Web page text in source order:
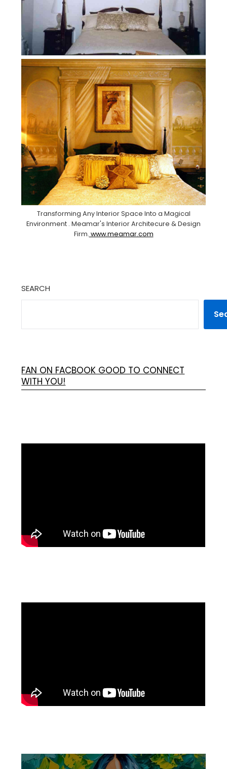
Transforming Any Interior Space Into a Magical
Environment . Meamar's Interior Architecure & Design
Firm. www.meamar.com
SEARCH
FAN ON FACBOOK GOOD TO CONNECT
WITH YOU!